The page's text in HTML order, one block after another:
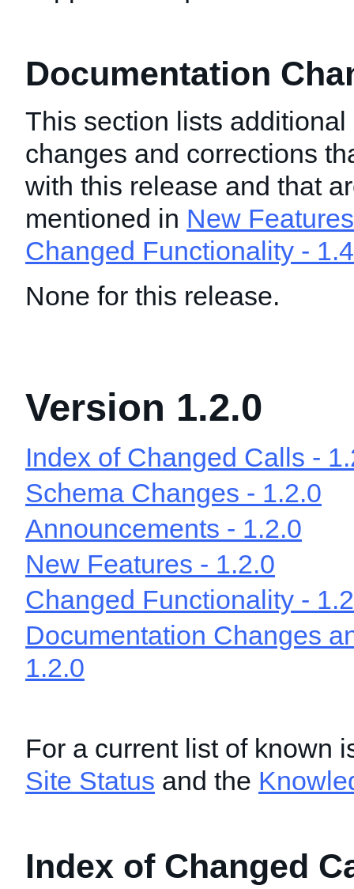
Documentation
This section lists
changes and corrections
with this release and that
mentioned in New
Changed Functionality -
None for this release.
Version 1.2.0
Index of Changed Calls -
Schema Changes - 1.2.0
Announcements - 1.2.0
New Features - 1.2.0
Changed Functionality -
Documentation Changes
1.2.0
For a current list of known
Site Status and the
Index of Changed